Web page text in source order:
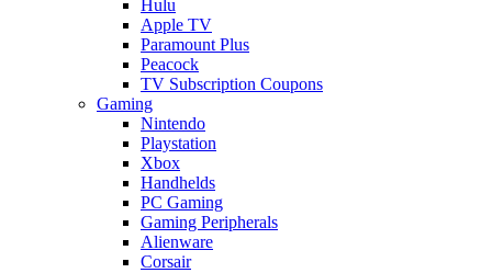
Hulu
Apple TV
Paramount Plus
Peacock
TV Subscription Coupons
Gaming
Nintendo
Playstation
Xbox
Handhelds
PC Gaming
Gaming Peripherals
Alienware
Corsair